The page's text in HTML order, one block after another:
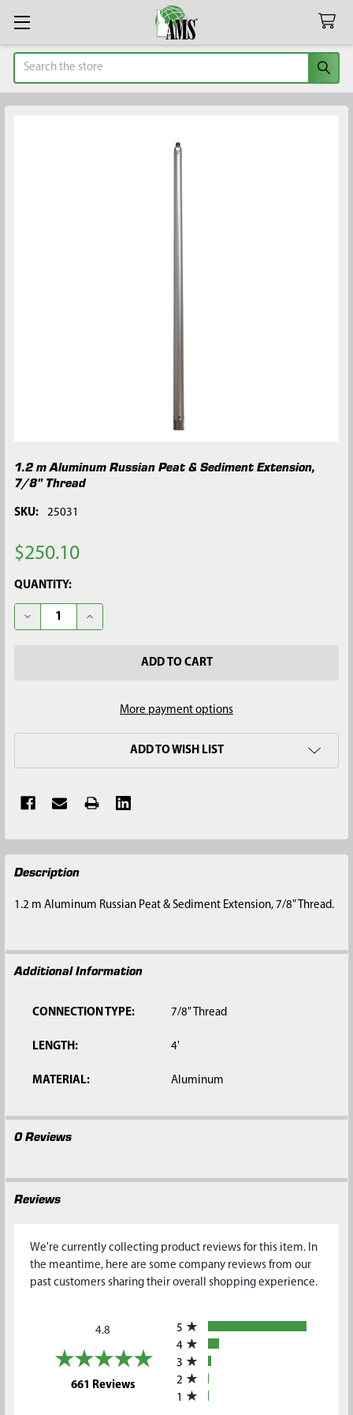
Search
1.2 m Aluminum Russian Peat & Sediment Extension,
7/8" Thread
SKU: 25031
$250.10
CURRENT
STOCK:
QUANTITY:
DECREASE QUANTITY OF 1.2 M ALUMINUM RUSSIAN PEAT &
INCREASE QUANTITY OF 1.2 M ALUMINUM
More payment options
ADD TO WISH LIST
FREQUENTLY
BOUGHT
ALL
TO CART
Description
1.2 m Aluminum Russian Peat & Sediment Extension, 7/8" Thread.
Additional Information
CONNECTION TYPE: 7/8" Thread
LENGTH: 4'
MATERIAL: Aluminum
0 Reviews
Reviews
We're currently collecting product reviews for this item. In
the meantime, here are some company reviews from our
past customers sharing their overall shopping experience.
4.8
661 Reviews(opens in a new tab)
5
4
3
2
1